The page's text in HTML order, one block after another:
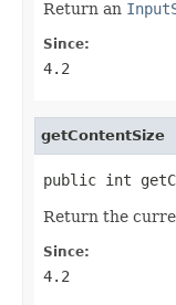
Return an
Since:
4.2
getContentSize
public int
Return the
Since:
4.2